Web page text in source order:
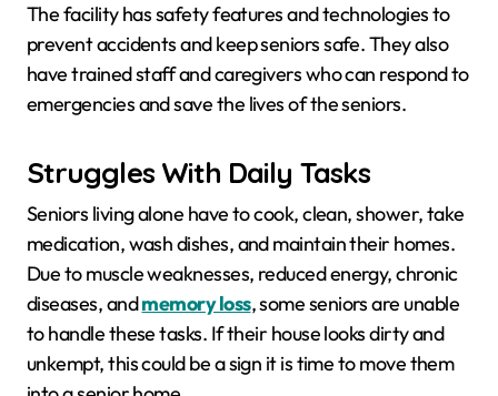
The facility has safety features and technologies to
prevent accidents and keep seniors safe. They also
have trained staff and caregivers who can respond to
emergencies and save the lives of the seniors.
Struggles With Daily Tasks
Seniors living alone have to cook, clean, shower, take
medication, wash dishes, and maintain their homes.
Due to muscle weaknesses, reduced energy, chronic
diseases, andmemory loss, some seniors are unable
to handle these tasks. If their house looks dirty and
unkempt, this could be a sign it is time to move them